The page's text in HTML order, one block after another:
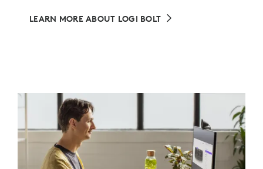
LEARN MORE ABOUT LOGI BOLT